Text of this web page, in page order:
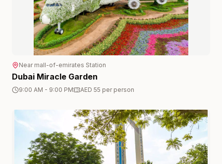
Near mall-of-emirates Station
Dubai Miracle Garden
9:00 AM - 9:00 PM AED 55 per person